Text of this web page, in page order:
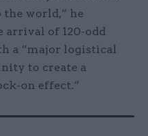
world,” he
arrival of 120-odd
a “major logistical
to create a
on effect.”